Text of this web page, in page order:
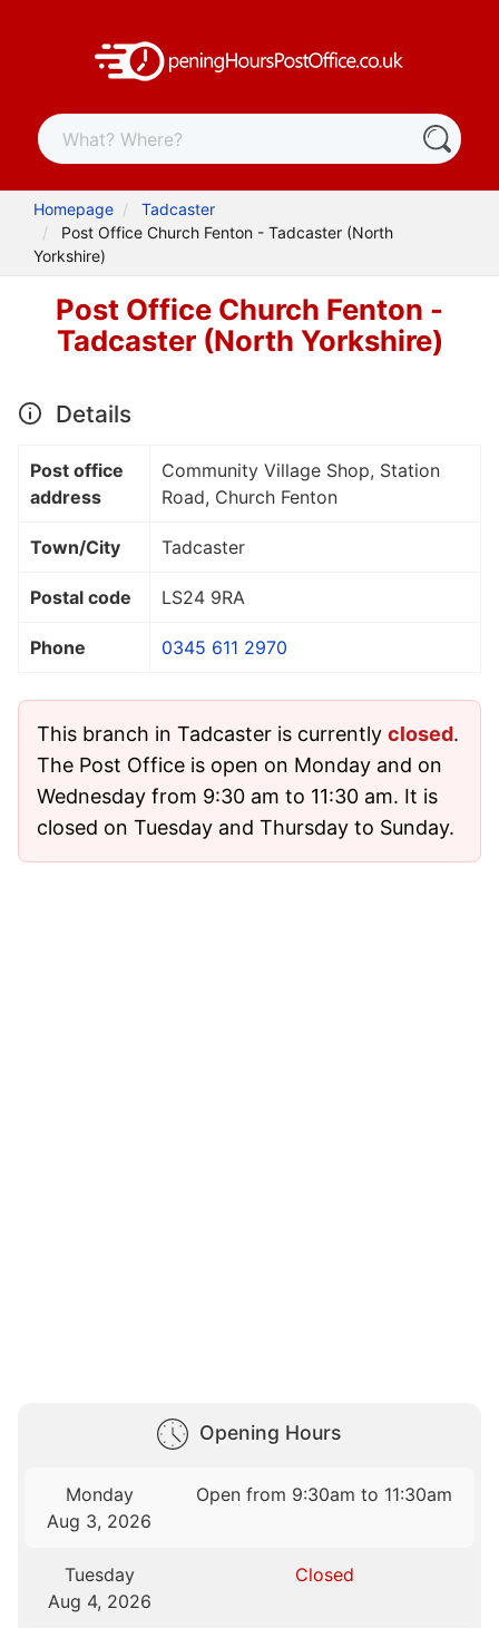
Homepage
Tadcaster
Post Office Church Fenton - Tadcaster (North
Yorkshire)
Post Office Church Fenton -
Tadcaster (North Yorkshire)
Details
Post office
address
Community Village Shop, Station
Road, Church Fenton
Town/City Tadcaster
Postal code LS24 9RA
Phone 0345 611 2970
This branch in Tadcaster is currently closed.
The Post Office is open on Monday and on
Wednesday from 9:30 am to 11:30 am. It is
closed on Tuesday and Thursday to Sunday.
Opening Hours
Monday
Aug 3, 2026
Open from 9:30am to 11:30am
Tuesday
Aug 4, 2026
Closed